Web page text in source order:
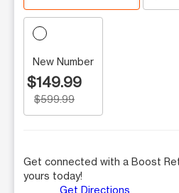
New Number
$149.99
$599.99
Get connected with a Boost
yours today!
Get Directions